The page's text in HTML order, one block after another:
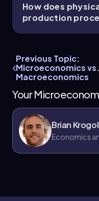
How does
production
Previous Topic:
Microeconomics vs.
Macroeconomics
Your
Brian Krogol
Economics